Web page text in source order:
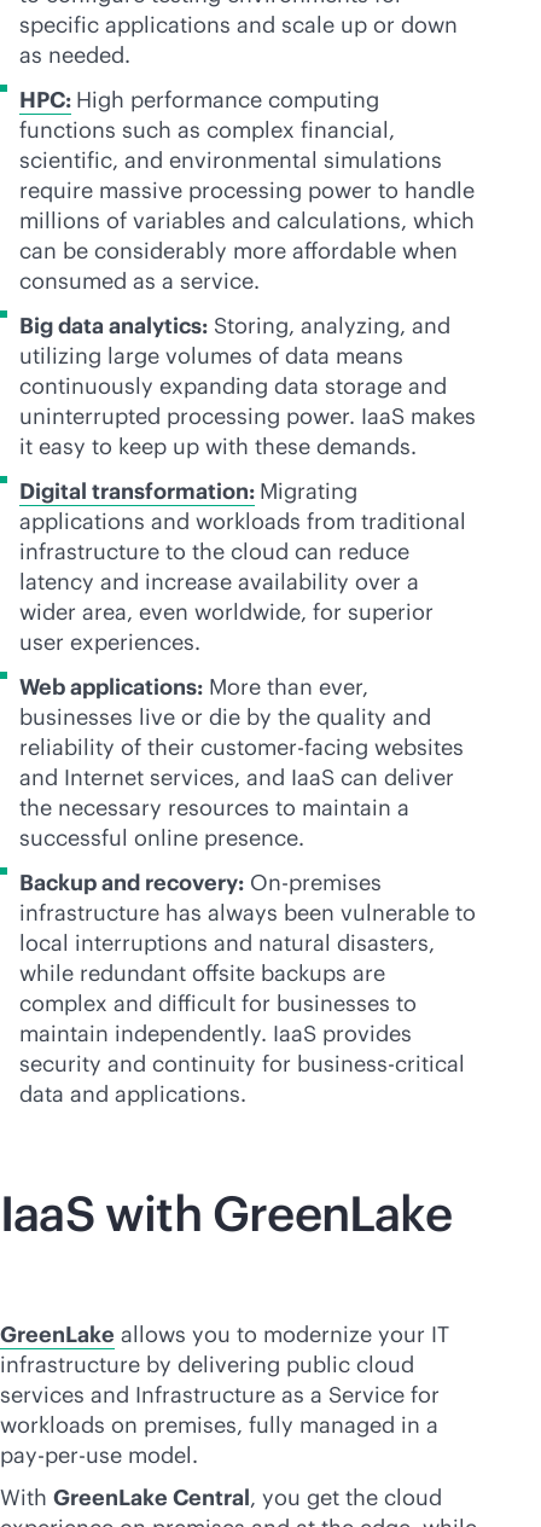
specific applications and scale up or down
as needed.
HPC: High performance computing
functions such as complex financial,
scientific, and environmental simulations
require massive processing power to handle
millions of variables and calculations, which
can be considerably more affordable when
consumed as a service.
Big data analytics: Storing, analyzing, and
utilizing large volumes of data means
continuously expanding data storage and
uninterrupted processing power. IaaS makes
it easy to keep up with these demands.
Digital transformation: Migrating
applications and workloads from traditional
infrastructure to the cloud can reduce
latency and increase availability over a
wider area, even worldwide, for superior
user experiences.
Web applications: More than ever,
businesses live or die by the quality and
reliability of their customer-facing websites
and Internet services, and IaaS can deliver
the necessary resources to maintain a
successful online presence.
Backup and recovery: On-premises
infrastructure has always been vulnerable to
local interruptions and natural disasters,
while redundant offsite backups are
complex and difficult for businesses to
maintain independently. IaaS provides
security and continuity for business-critical
data and applications.
IaaS with GreenLake
GreenLake allows you to modernize your IT
infrastructure by delivering public cloud
services and Infrastructure as a Service for
workloads on premises, fully managed in a
pay-per-use model.
With GreenLake Central, you get the cloud